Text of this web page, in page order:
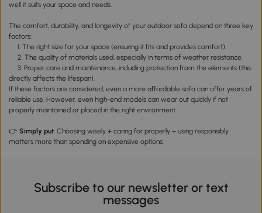
well it suits your space and needs.
The comfort, durability, and longevity of your outdoor sofa depend on three key
factors:
1. The right size for your space (ensuring it fits and provides comfort).
2. The quality of materials used, especially in terms of weather resistance.
3. Proper care and maintenance, including protection from the elements (this
directly affects the lifespan).
If these factors are considered, even a more affordable sofa can offer years of
reliable use. However, even high-end models can wear out quickly if not
properly maintained or placed in the right environment.
👉 Simply put: Choosing wisely + caring for properly + using responsibly
matters more than spending on expensive options.
Subscribe to our newsletter or text
messages